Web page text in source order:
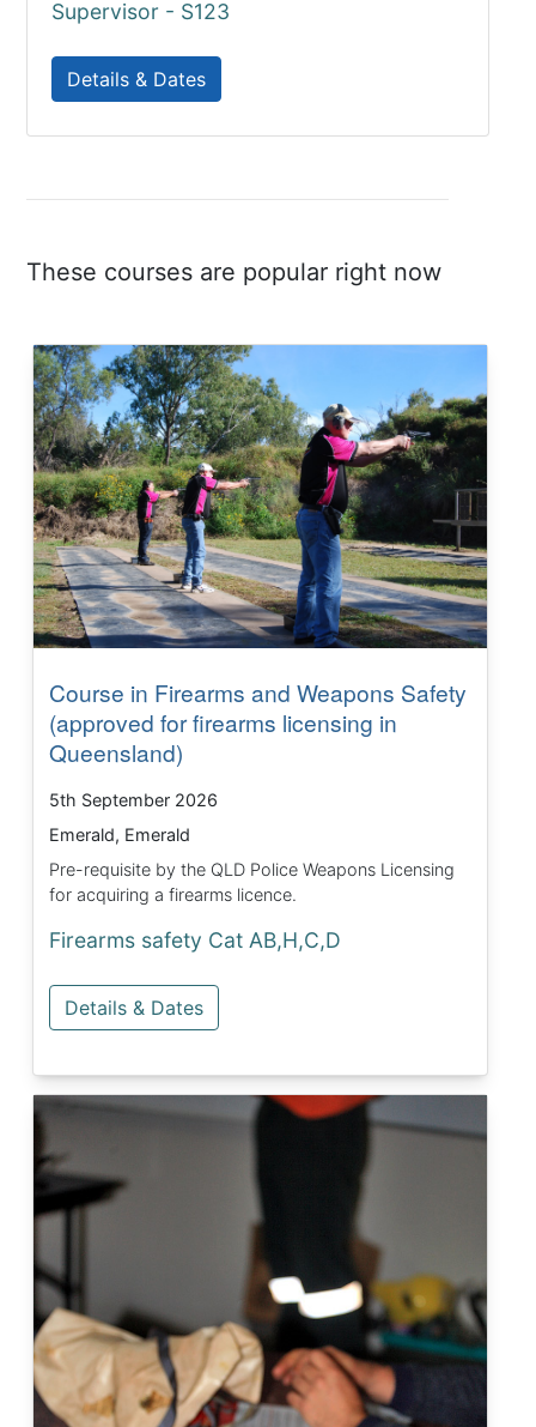
Supervisor - S123
Details & Dates
These courses are popular right now
Course in Firearms and Weapons Safety
(approved for firearms licensing in
Queensland)
5th September 2026
Emerald, Emerald
Pre-requisite by the QLD Police Weapons Licensing
for acquiring a firearms licence.
Firearms safety Cat AB,H,C,D
Details & Dates